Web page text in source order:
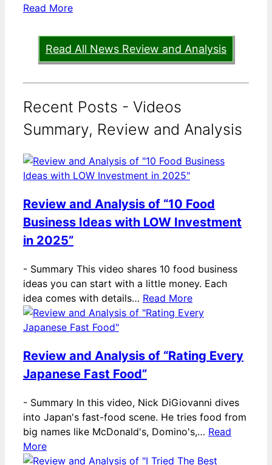
Read More
Read All News Review and Analysis
Recent Posts - Videos
Summary, Review and Analysis
Review and Analysis of “10 Food
Business Ideas with LOW Investment
in 2025”
- Summary This video shares 10 food business
ideas you can start with a little money. Each
idea comes with details… Read More
Review and Analysis of “Rating Every
Japanese Fast Food”
- Summary In this video, Nick DiGiovanni dives
into Japan's fast-food scene. He tries food from
big names like McDonald's, Domino's,… Read
More